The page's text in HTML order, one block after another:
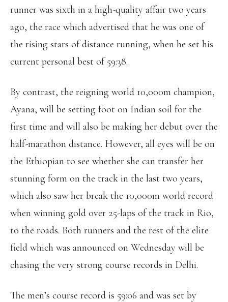
runner was sixth in a high-quality affair two years
ago, the race which advertised that he was one of
the rising stars of distance running, when he set his
current personal best of 59:38.
By contrast, the reigning world 10,000m champion,
Ayana, will be setting foot on Indian soil for the
first time and will also be making her debut over the
half-marathon distance. However, all eyes will be on
the Ethiopian to see whether she can transfer her
stunning form on the track in the last two years,
which also saw her break the 10,000m world record
when winning gold over 25-laps of the track in Rio,
to the roads. Both runners and the rest of the elite
field which was announced on Wednesday will be
chasing the very strong course records in Delhi.
The men’s course record is 59:06 and was set by